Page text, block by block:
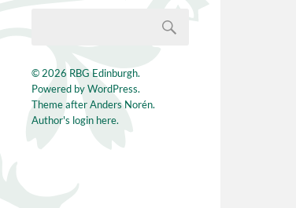
© 2026 RBG Edinburgh.
Powered byWordPress.
Theme afterAnders Norén.
Author's login here.